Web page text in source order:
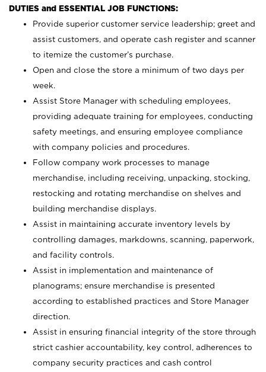
DUTIES and ESSENTIAL JOB FUNCTIONS:
Provide superior customer service leadership; greet and
assist customers, and operate cash register and scanner
to itemize the customer’s purchase.
Open and close the store a minimum of two days per
week.
Assist Store Manager with scheduling employees,
providing adequate training for employees, conducting
safety meetings, and ensuring employee compliance
with company policies and procedures.
Follow company work processes to manage
merchandise, including receiving, unpacking, stocking,
restocking and rotating merchandise on shelves and
building merchandise displays.
Assist in maintaining accurate inventory levels by
controlling damages, markdowns, scanning, paperwork,
and facility controls.
Assist in implementation and maintenance of
planograms; ensure merchandise is presented
according to established practices and Store Manager
direction.
Assist in ensuring financial integrity of the store through
strict cashier accountability, key control, adherences to
company security practices and cash control